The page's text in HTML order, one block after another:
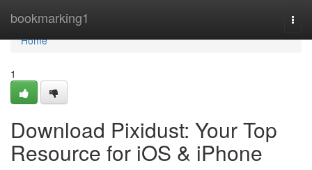
bookmarking1
Home
Home
1
Download Pixidust: Your Top
Resource for iOS & iPhone